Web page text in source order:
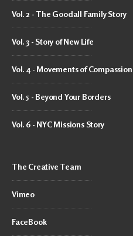
Vol. 2 - The Goodall Family Story
Vol. 3 - Story of New Life
Vol. 4 - Movements of Compassion
Vol. 5 - Beyond Your Borders
Vol. 6 - NYC Missions Story
The Creative Team
Vimeo
FaceBook